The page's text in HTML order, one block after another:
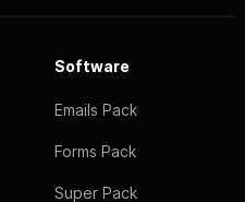
Software
Emails Pack
Forms Pack
Super Pack